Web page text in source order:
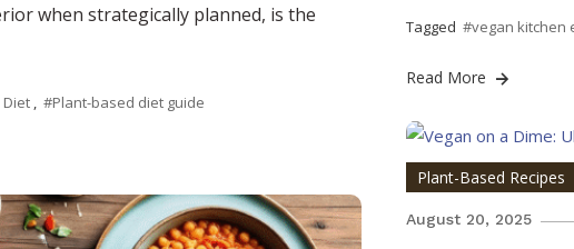
when strategically planned, is the
#Plant-based diet guide
Tagged #vegan kitchen
Read More
Plant-Based Recipes
August 20, 2025